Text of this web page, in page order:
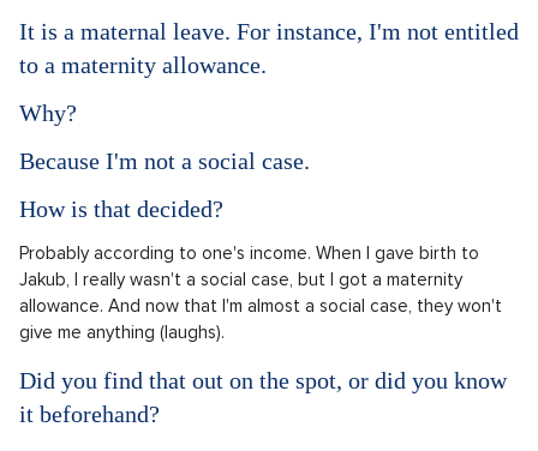
It is a maternal leave. For instance, I'm not entitled
to a maternity allowance.
Why?
Because I'm not a social case.
How is that decided?
Probably according to one's income. When I gave birth to
Jakub, I really wasn't a social case, but I got a maternity
allowance. And now that I'm almost a social case, they won't
give me anything (laughs).
Did you find that out on the spot, or did you know
it beforehand?